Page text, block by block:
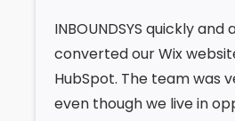
INBOUNDSYS quickly
converted our Wix
HubSpot. The team was
even though we live in